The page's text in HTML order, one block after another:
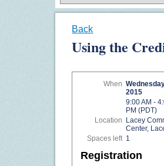
Back
Using the
When
2015
9:00 AM -
PM (PDT)
Location Lacey
Center,
Spaces left 1
Registration